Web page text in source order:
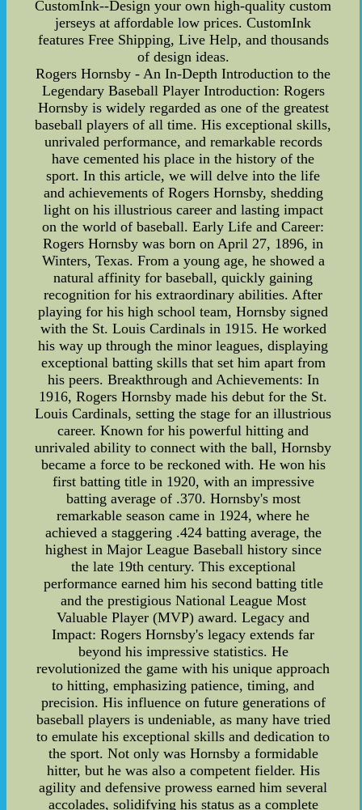
CustomInk--Design your own high-quality custom
jerseys at affordable low prices. CustomInk
features Free Shipping, Live Help, and thousands
of design ideas.
Rogers Hornsby - An In-Depth Introduction to the
Legendary Baseball Player Introduction: Rogers
Hornsby is widely regarded as one of the greatest
baseball players of all time. His exceptional skills,
unrivaled performance, and remarkable records
have cemented his place in the history of the
sport. In this article, we will delve into the life
and achievements of Rogers Hornsby, shedding
light on his illustrious career and lasting impact
on the world of baseball. Early Life and Career:
Rogers Hornsby was born on April 27, 1896, in
Winters, Texas. From a young age, he showed a
natural affinity for baseball, quickly gaining
recognition for his extraordinary abilities. After
playing for his high school team, Hornsby signed
with the St. Louis Cardinals in 1915. He worked
his way up through the minor leagues, displaying
exceptional batting skills that set him apart from
his peers. Breakthrough and Achievements: In
1916, Rogers Hornsby made his debut for the St.
Louis Cardinals, setting the stage for an illustrious
career. Known for his powerful hitting and
unrivaled ability to connect with the ball, Hornsby
became a force to be reckoned with. He won his
first batting title in 1920, with an impressive
batting average of .370. Hornsby's most
remarkable season came in 1924, where he
achieved a staggering .424 batting average, the
highest in Major League Baseball history since
the late 19th century. This exceptional
performance earned him his second batting title
and the prestigious National League Most
Valuable Player (MVP) award. Legacy and
Impact: Rogers Hornsby's legacy extends far
beyond his impressive statistics. He
revolutionized the game with his unique approach
to hitting, emphasizing patience, timing, and
precision. His influence on future generations of
baseball players is undeniable, as many have tried
to emulate his exceptional skills and dedication to
the sport. Not only was Hornsby a formidable
hitter, but he was also a competent fielder. His
agility and defensive prowess earned him several
accolades, solidifying his status as a complete